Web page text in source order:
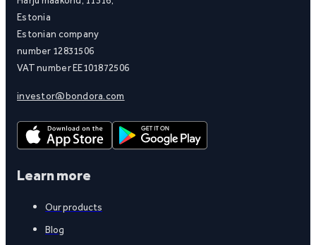
Estonia
Estonian company
number 12831506
VAT number EE101872506
investor@bondora.com
Learn more
Our products
Blog